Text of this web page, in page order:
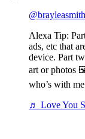
@brayleasmith
Alexa Tip:
ads, etc that
device. Part
art or photos
who’s with
♬ Love You